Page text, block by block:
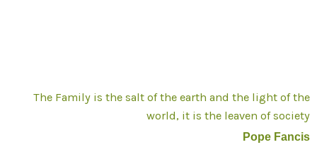
The Family is the salt of the earth and the light of the
world, it is the leaven of society
Pope Fancis